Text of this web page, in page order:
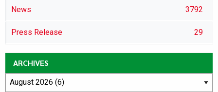
News 3792
Press Release 29
ARCHIVES